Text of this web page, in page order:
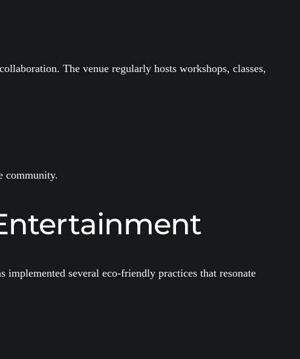
The venue regularly hosts workshops, classes,
community.
several eco-friendly practices that resonate